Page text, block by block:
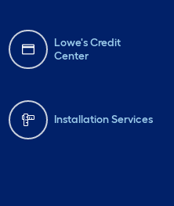
Lowe's Credit
Center
Installation Services